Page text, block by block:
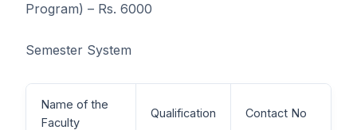
Program) – Rs. 6000
Semester System
Name of the
Faculty
Qualification Contact No